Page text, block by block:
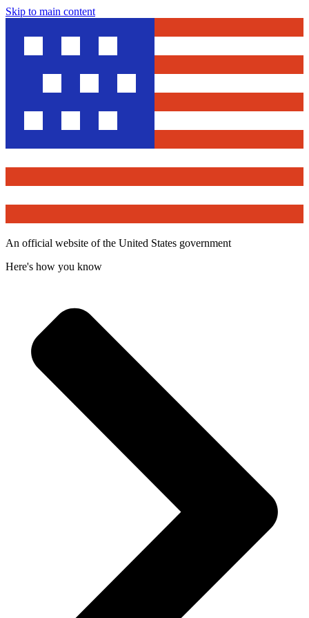
Skip to main content
An official website of the United States government
Here's how you know